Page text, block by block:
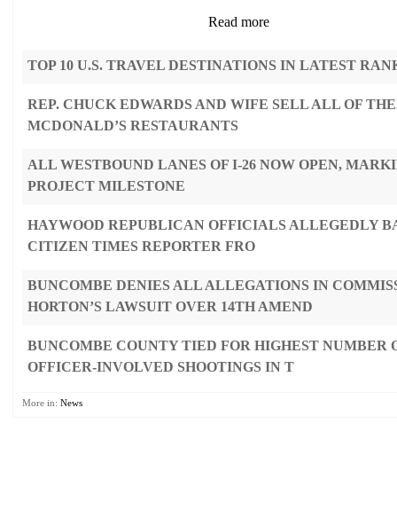
Read more
TOP 10 U.S. TRAVEL DESTINATIONS IN LATEST
REP. CHUCK EDWARDS AND WIFE SELL ALL OF
MCDONALD’S RESTAURANTS
ALL WESTBOUND LANES OF I-26 NOW OPEN,
PROJECT MILESTONE
HAYWOOD REPUBLICAN OFFICIALS ALLEGEDLY
CITIZEN TIMES REPORTER FRO
BUNCOMBE DENIES ALL ALLEGATIONS IN
HORTON’S LAWSUIT OVER 14TH AMEND
BUNCOMBE COUNTY TIED FOR HIGHEST NUMBER
OFFICER-INVOLVED SHOOTINGS IN T
More in: News